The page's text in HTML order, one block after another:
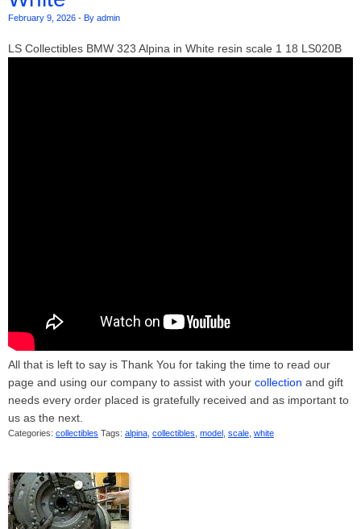
February 9, 2026 - By admin
LS Collectibles BMW 323 Alpina in White resin scale 1 18 LS020B
All that is left to say is Thank You for taking the time to read our
page and using our company to assist with your collection and gift
needs every order placed is gratefully received and as important to
us as the next.
Categories: collectibles Tags: alpina collectibles model scale white